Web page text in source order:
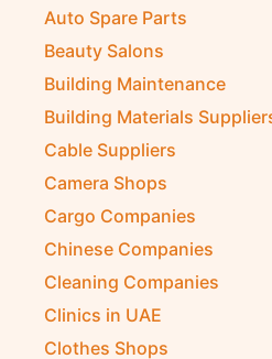
Air Conditioning Companies
Auto Spare Parts
Beauty Salons
Building Maintenance
Building Materials Suppliers
Cable Suppliers
Camera Shops
Cargo Companies
Chinese Companies
Cleaning Companies
Clinics in UAE